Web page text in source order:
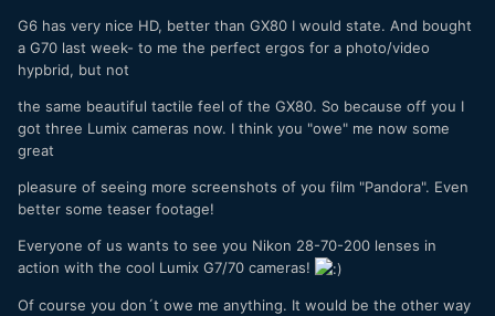
G6 has very nice HD, better than GX80 I would state. And bought
a G70 last week- to me the perfect ergos for a photo/video
hypbrid, but not
the same beautiful tactile feel of the GX80. So because off you I
got three Lumix cameras now. I think you "owe" me now some
great
pleasure of seeing more screenshots of you film "Pandora". Even
better some teaser footage!
Everyone of us wants to see you Nikon 28-70-200 lenses in
action with the cool Lumix G7/70 cameras!
Of course you don´t owe me anything. It would be the other way